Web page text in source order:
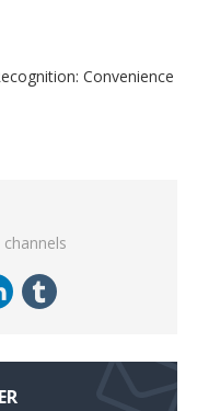
Convenience